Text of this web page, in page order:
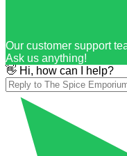
Our customer support
Ask us anything!
👋 Hi, how can I help?